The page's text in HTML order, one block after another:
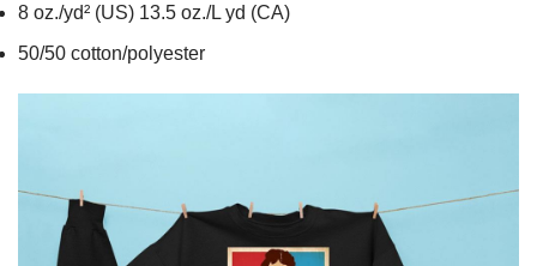
8 oz./yd² (US) 13.5 oz./L yd (CA)
50/50 cotton/polyester